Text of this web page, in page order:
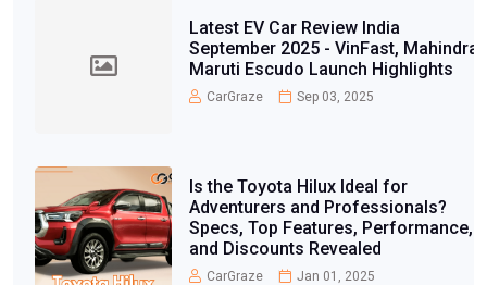
Latest EV Car Review India
September 2025 - VinFast, Mahindra,
Maruti Escudo Launch Highlights
CarGraze Sep 03, 2025
Is the Toyota Hilux Ideal for
Adventurers and Professionals?
Specs, Top Features, Performance,
and Discounts Revealed
CarGraze Jan 01, 2025